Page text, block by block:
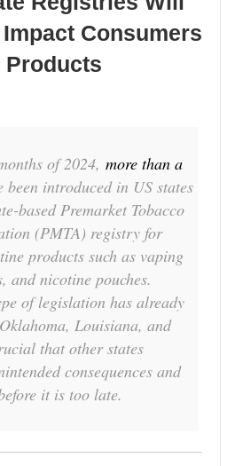
Consumers
Products
of 2024, more than a
been introduced in US states
based Premarket Tobacco
(PMTA) registry for
products such as vaping
and nicotine pouches.
of legislation has already
Louisiana, and
that other states
consequences and
it is too late.